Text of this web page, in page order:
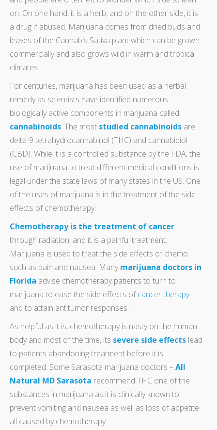
on. On one hand, it is a herb, and on the other side, it is
a drug if abused. Marijuana comes from dried buds and
leaves of the Cannabis Sativa plant which can be grown
commercially and also grows wild in warm and tropical
climates.
For centuries, marijuana has been used as a herbal
remedy as scientists have identified numerous
biologically active components in marijuana called
cannabinoids. The most studied cannabinoids are
delta-9 tetrahydrocannabinol (THC) and cannabidiol
(CBD). While it is a controlled substance by the FDA, the
use of marijuana to treat different medical conditions is
legal under the state laws of many states in the US. One
of the uses of marijuana is in the treatment of the side
effects of chemotherapy.
Chemotherapy is the treatment of cancer
through radiation, and it is a painful treatment.
Marijuana is used to treat the side effects of chemo
such as pain and nausea. Many marijuana doctors in
Florida advise chemotherapy patients to turn to
marijuana to ease the side effects ofcancer therapy
and to attain antitumor responses.
As helpful as it is, chemotherapy is nasty on the human
body and most of the time, its severe side effects lead
to patients abandoning treatment before it is
completed. Some Sarasota marijuana doctors –All
Natural MD Sarasota recommend THC one of the
substances in marijuana as it is clinically known to
prevent vomiting and nausea as well as loss of appetite
all caused by chemotherapy.